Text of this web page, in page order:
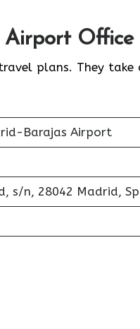
Airport Office
plans. They take
Barajas Airport
s/n, 28042 Madrid,